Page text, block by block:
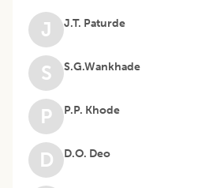
J J.T. Paturde
S S.G.Wankhade
P P.P. Khode
D D.O. Deo